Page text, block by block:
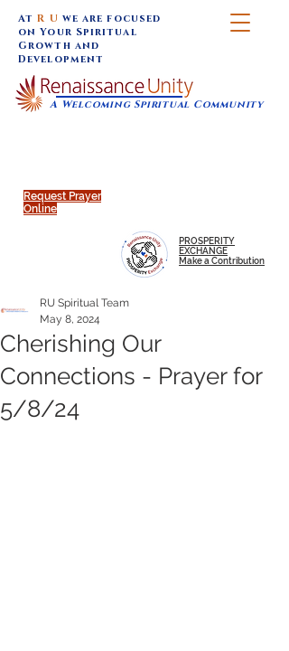
Request Prayer
Online
A Welcoming Spiritual Community
AtR U we are focused
on Your Spiritual
Growth and
Development
PROSPERITY
EXCHANGE
Make a Contribution
Cherishing Our
Connections - Prayer for
5/8/24
RU Spiritual Team
May 8, 2024